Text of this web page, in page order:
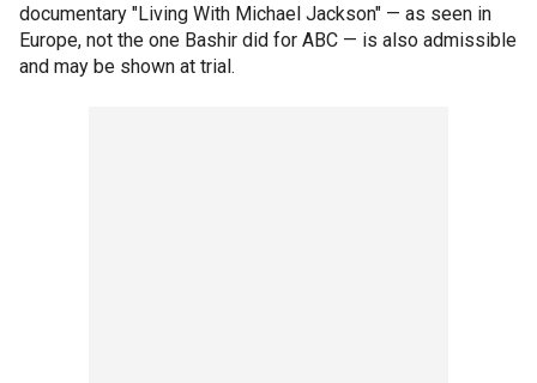
documentary "Living With Michael Jackson" — as seen in
Europe, not the one Bashir did for ABC — is also admissible
and may be shown at trial.